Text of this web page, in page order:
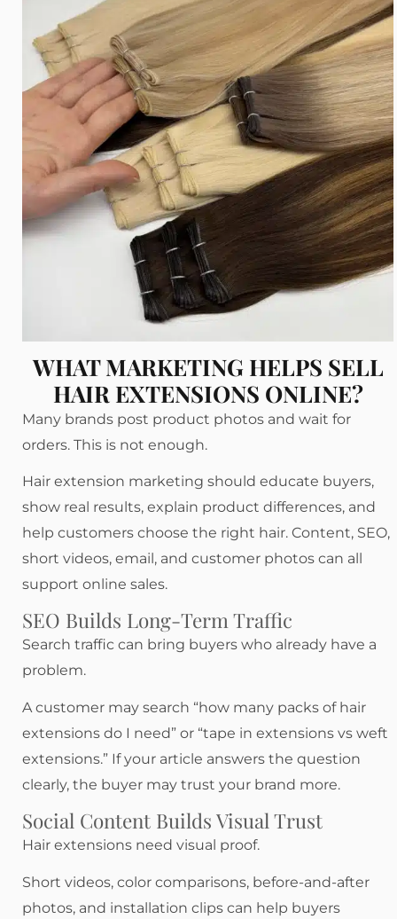
WHAT MARKETING HELPS SELL
HAIR EXTENSIONS ONLINE?
Many brands post product photos and wait for
orders. This is not enough.
Hair extension marketing should educate buyers,
show real results, explain product differences, and
help customers choose the right hair. Content, SEO,
short videos, email, and customer photos can all
support online sales.
SEO Builds Long-Term Traffic
Search traffic can bring buyers who already have a
problem.
A customer may search “how many packs of hair
extensions do I need” or “tape in extensions vs weft
extensions.” If your article answers the question
clearly, the buyer may trust your brand more.
Social Content Builds Visual Trust
Hair extensions need visual proof.
Short videos, color comparisons, before-and-after
photos, and installation clips can help buyers